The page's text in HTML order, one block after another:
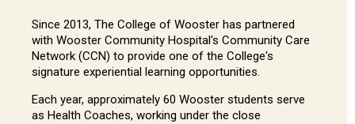
Since 2013, The College of Wooster has partnered
with Wooster Community Hospital's Community Care
Network (CCN) to provide one of the College's
signature experiential learning opportunities.
Each year, approximately 60 Wooster students serve
as Health Coaches, working under the close